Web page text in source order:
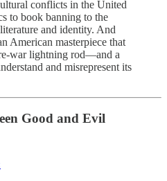
conflicts in the United
to book banning to the
and identity. And
American masterpiece that
war lightning rod—and a
and misrepresent its
Good and Evil